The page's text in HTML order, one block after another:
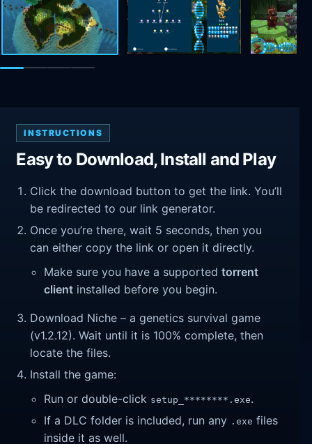
INSTRUCTIONS
Easy to Download, Install and Play
Click the download button to get the link. You’ll
be redirected to our link generator.
Once you’re there, wait 5 seconds, then you
can either copy the link or open it directly.
Make sure you have a supportedtorrent
client installed before you begin.
Download Niche – a genetics survival game
(v1.2.12). Wait until it is 100% complete, then
locate the files.
Install the game:
Run or double-click setup_********.exe.
If a DLC folder is included, run any .exe files
inside it as well.